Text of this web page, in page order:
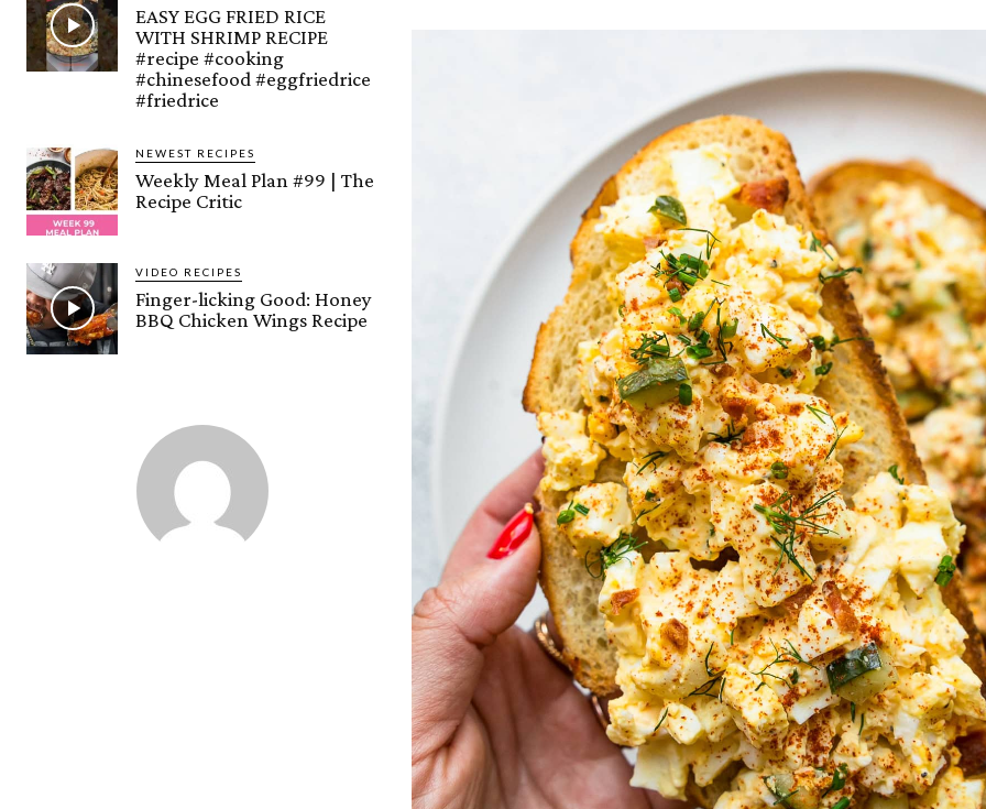
EASY EGG FRIED RICE
WITH SHRIMP RECIPE
#recipe #cooking
#chinesefood #eggfriedrice
#friedrice
NEWEST RECIPES
Weekly Meal Plan #99 | The
Recipe Critic
VIDEO RECIPES
Finger-licking Good: Honey
BBQ Chicken Wings Recipe